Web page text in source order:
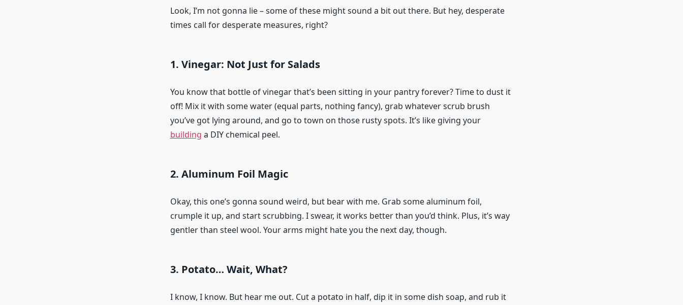
Look, I’m not gonna lie – some of these might sound a bit out there. But hey, desperate
times call for desperate measures, right?
1. Vinegar: Not Just for Salads
You know that bottle of vinegar that’s been sitting in your pantry forever? Time to dust it
off! Mix it with some water (equal parts, nothing fancy), grab whatever scrub brush
you’ve got lying around, and go to town on those rusty spots. It’s like giving your
building a DIY chemical peel.
2. Aluminum Foil Magic
Okay, this one’s gonna sound weird, but bear with me. Grab some aluminum foil,
crumple it up, and start scrubbing. I swear, it works better than you’d think. Plus, it’s way
gentler than steel wool. Your arms might hate you the next day, though.
3. Potato… Wait, What?
I know, I know. But hear me out. Cut a potato in half, dip it in some dish soap, and rub it